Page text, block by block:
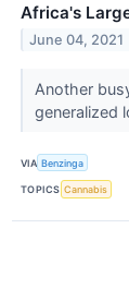
Africa's
June 04, 2021
Another
generalized
VIA Benzinga
TOPICS Cannabis